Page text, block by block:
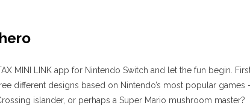
MINI LINK app for Nintendo Switch and let the fun begin.
different designs based on Nintendo’s most popular games
islander, or perhaps a Super Mario mushroom master?